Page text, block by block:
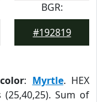
BGR:
#192819
color: Myrtle. HEX
(25,40,25). Sum of